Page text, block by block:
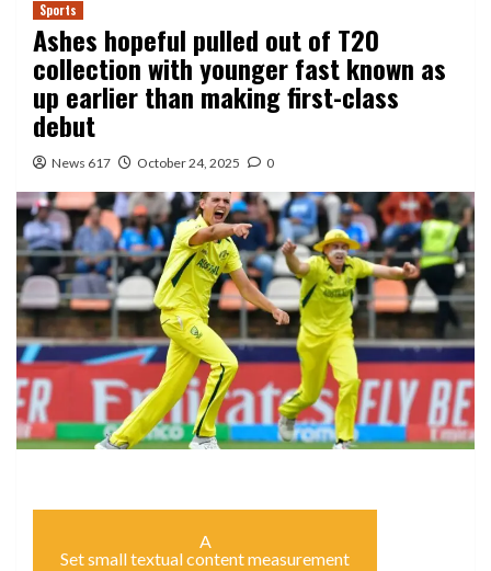
Sports
Ashes hopeful pulled out of T20
collection with younger fast known as
up earlier than making first-class
debut
News 617 October 24, 2025 0
A
Set small textual content measurement